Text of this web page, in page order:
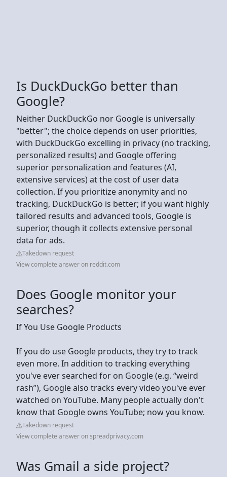
Is DuckDuckGo better than
Google?
Neither DuckDuckGo nor Google is universally
"better"; the choice depends on user priorities,
with DuckDuckGo excelling in privacy (no tracking,
personalized results) and Google offering
superior personalization and features (AI,
extensive services) at the cost of user data
collection. If you prioritize anonymity and no
tracking, DuckDuckGo is better; if you want highly
tailored results and advanced tools, Google is
superior, though it collects extensive personal
data for ads.
Takedown request
View complete answer on reddit.com
Does Google monitor your
searches?
If You Use Google Products
If you do use Google products, they try to track
even more. In addition to tracking everything
you've ever searched for on Google (e.g. “weird
rash”), Google also tracks every video you've ever
watched on YouTube. Many people actually don't
know that Google owns YouTube; now you know.
Takedown request
View complete answer on spreadprivacy.com
Was Gmail a side project?